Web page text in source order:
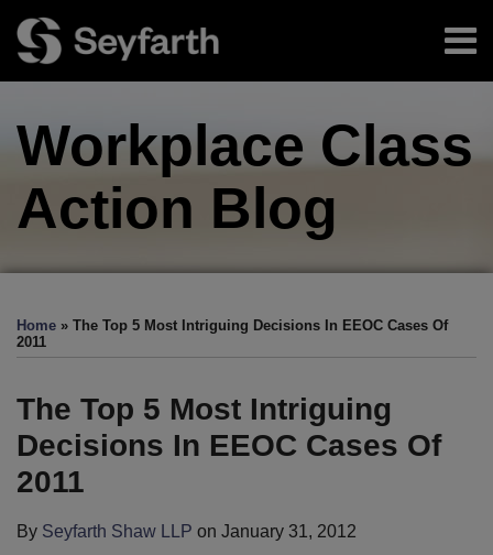
content
Menu
Authors
Resources
Sub-
Subscribe
Workplace Class
Action Blog
Home » The Top 5 Most Intriguing Decisions In EEOC Cases Of
2011
The Top 5 Most Intriguing
Decisions In EEOC Cases Of
2011
By Seyfarth Shaw LLP on January 31, 2012
this
post
this
post
this
post
this
post
LinkedIn
Initiated
Litigation:
Edition
Initiated
Litigation:
Edition
Initiated
Litigation:
Edition
Initiated
Litigation:
Edition
Initiated
Litigation:
Edition